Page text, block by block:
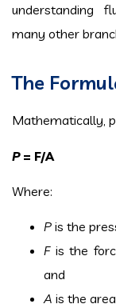
understanding
many other
The
Mathematically,
P = F/A
Where:
P is the
Fis the
and
A is the